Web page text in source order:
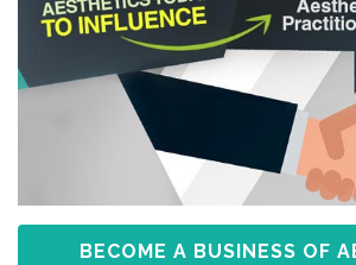
BECOME A BUSINESS OF